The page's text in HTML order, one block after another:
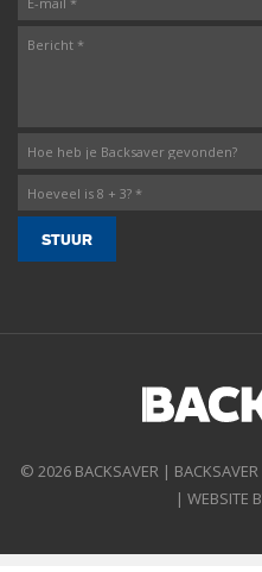
© 2026 BACKSAVER |
| WEBSITE